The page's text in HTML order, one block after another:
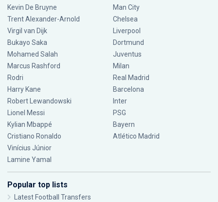
Kevin De Bruyne
Trent Alexander-Arnold
Virgil van Dijk
Bukayo Saka
Mohamed Salah
Marcus Rashford
Rodri
Harry Kane
Robert Lewandowski
Lionel Messi
Kylian Mbappé
Cristiano Ronaldo
Vinícius Júnior
Lamine Yamal
Man City
Chelsea
Liverpool
Dortmund
Juventus
Milan
Real Madrid
Barcelona
Inter
PSG
Bayern
Atlético Madrid
Popular top lists
Latest Football Transfers